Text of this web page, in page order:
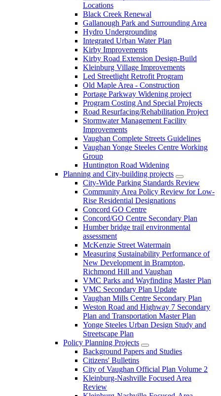
Locations
Black Creek Renewal
Gallanough Park and Surrounding Area
Hydro Undergrounding
Integrated Urban Water Plan
Kirby Improvements
Kirby Road Extension Design-Build
Kleinburg Village Improvements
Led Streetlight Retrofit Program
Old Maple Area - Construction
Portage Parkway Widening project
Program Costing And Special Projects
Road Resurfacing/Rehabilitation Project
Stormwater Management Facility
Improvements
Vaughan Complete Streets Guidelines
Vaughan Yonge Steeles Centre Working
Group
Huntington Road Widening
Planning and City-building projects
City-Wide Parking Standards Review
Community Area Policy Review for Low-
Rise Residential Designations
Concord GO Centre
Concord/GO Centre Secondary Plan
Humber bridge trail environmental
assessment
McKenzie Street Watermain
Measuring Sustainability Performance of
New Development in Brampton,
Richmond Hill and Vaughan
VMC Parks and Wayfinding Master Plan
VMC Secondary Plan Update
Vaughan Mills Centre Secondary Plan
Weston Road and Highway 7 Secondary
Plan and Transportation Master Plan
Yonge Steeles Urban Design Study and
Streetscape Plan
Policy Planning Projects
Background Papers and Studies
Citizens' Bulletins
City of Vaughan Official Plan Volume 2
Kleinburg-Nashville Focused Area
Review